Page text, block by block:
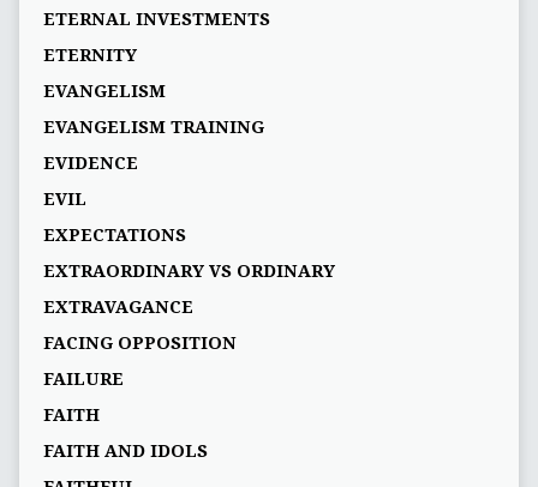
ETERNAL INVESTMENTS
ETERNITY
EVANGELISM
EVANGELISM TRAINING
EVIDENCE
EVIL
EXPECTATIONS
EXTRAORDINARY VS ORDINARY
EXTRAVAGANCE
FACING OPPOSITION
FAILURE
FAITH
FAITH AND IDOLS